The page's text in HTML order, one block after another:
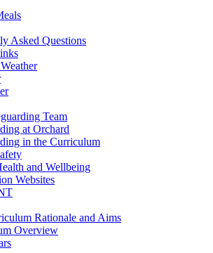
Asked Questions
Team
at Orchard
in the Curriculum
and Wellbeing
Websites
Rationale and Aims
Overview